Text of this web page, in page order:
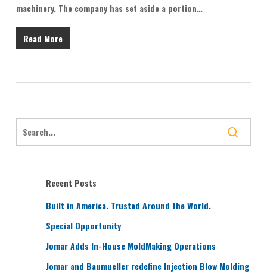
machinery. The company has set aside a portion…
Read More
Recent Posts
Built in America. Trusted Around the World.
Special Opportunity
Jomar Adds In-House MoldMaking Operations
Jomar and Baumueller redefine Injection Blow Molding